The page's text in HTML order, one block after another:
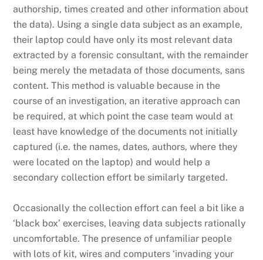
authorship, times created and other information about
the data). Using a single data subject as an example,
their laptop could have only its most relevant data
extracted by a forensic consultant, with the remainder
being merely the metadata of those documents, sans
content. This method is valuable because in the
course of an investigation, an iterative approach can
be required, at which point the case team would at
least have knowledge of the documents not initially
captured (i.e. the names, dates, authors, where they
were located on the laptop) and would help a
secondary collection effort be similarly targeted.
Occasionally the collection effort can feel a bit like a
‘black box’ exercises, leaving data subjects rationally
uncomfortable. The presence of unfamiliar people
with lots of kit, wires and computers ‘invading your